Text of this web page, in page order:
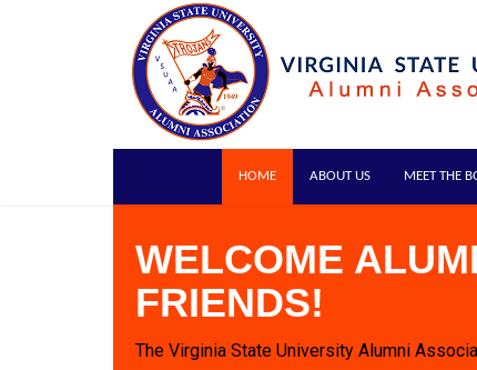
HOME ABOUT US MEET THE
WELCOME
FRIENDS!
The Virginia State University Alumni